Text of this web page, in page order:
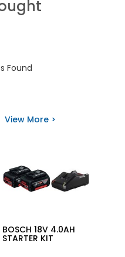
Found
View More >
BOSCH 18V 4.0AH
STARTER KIT